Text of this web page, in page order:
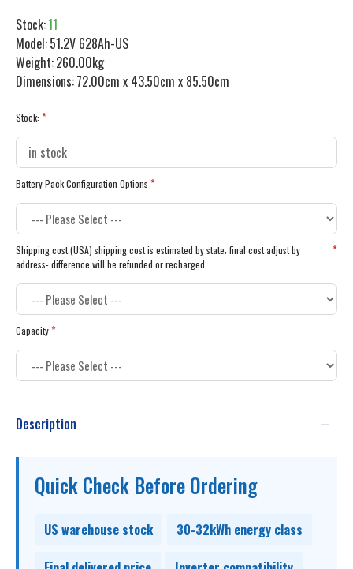
Stock:11
Model:51.2V 628Ah-US
Weight:260.00kg
Dimensions:72.00cm x 43.50cm x 85.50cm
Stock:
Battery Pack Configuration Options
Shipping cost (USA) shipping cost is estimated by state; final cost adjust by
address- difference will be refunded or recharged.
Capacity
Description
Quick Check Before Ordering
US warehouse stock
30-32kWh energy class